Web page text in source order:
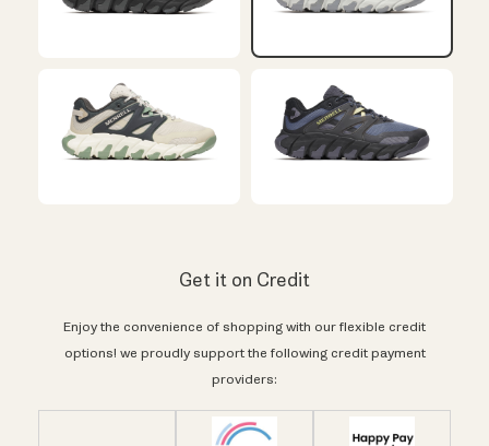
Get it on Credit
Enjoy the convenience of shopping with our flexible credit
options! we proudly support the following credit payment
providers: